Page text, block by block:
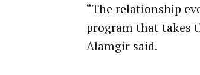
“The relationship
program that takes
Alamgir said.